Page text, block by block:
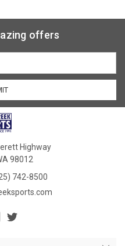
offers
Highway
98012
742-8500